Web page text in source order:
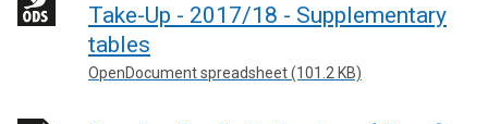
Take-Up - 2017/18 - Supplementary
tables
OpenDocument spreadsheet (101.2 KB)